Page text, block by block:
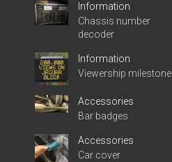
Information
Chassis number
decoder
Information
Viewership milestone
Accessories
Bar badges
Accessories
Car cover